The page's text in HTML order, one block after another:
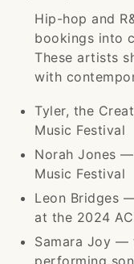
Hip-hop and
bookings into
These artists
with
Tyler, the
Music Festival
Norah Jones
Music Festival
Leon Bridges
at the 2024
Samara Joy —